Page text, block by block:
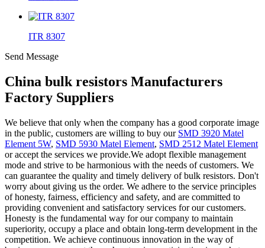
ITR 8307
Send Message
China bulk resistors Manufacturers
Factory Suppliers
We believe that only when the company has a good corporate image
in the public, customers are willing to buy our SMD 3920 Matel
Element 5W, SMD 5930 Matel Element, SMD 2512 Matel Element
or accept the services we provide.We adopt flexible management
mode and strive to be harmonious with the needs of customers. We
can guarantee the quality and timely delivery of bulk resistors. Don't
worry about giving us the order. We adhere to the service principles
of honesty, fairness, efficiency and safety, and are committed to
providing convenient and satisfactory services for our customers.
Honesty is the fundamental way for our company to maintain
superiority, occupy a place and obtain long-term development in the
competition. We achieve continuous innovation in the way of